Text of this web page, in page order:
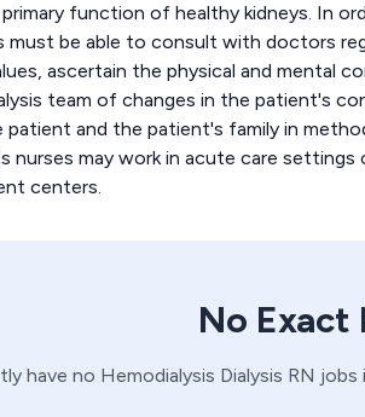
function of healthy kidneys. In
must be able to consult with doctors
ascertain the physical and mental
team of changes in the patient's
and the patient's family in
nurses may work in acute care settings
centers.
No Exact
have no Hemodialysis Dialysis RN jobs